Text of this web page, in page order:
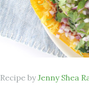
Recipe byJenny Shea